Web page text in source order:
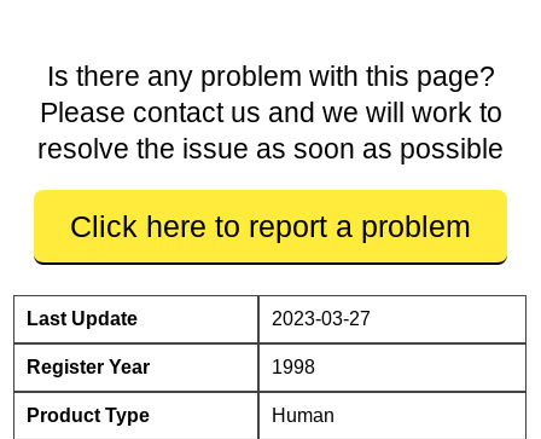
Is there any problem with this page?
Please contact us and we will work to
resolve the issue as soon as possible
Click here to report a problem
Last Update 2023-03-27
Register Year 1998
Product Type Human